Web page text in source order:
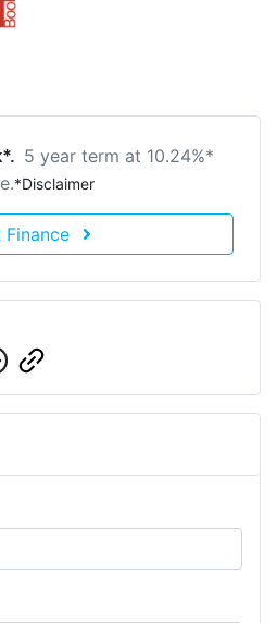
5 year term at 10.24%*
*Disclaimer
Finance